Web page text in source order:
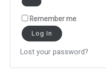
Remember me
Log In
Lost your password?